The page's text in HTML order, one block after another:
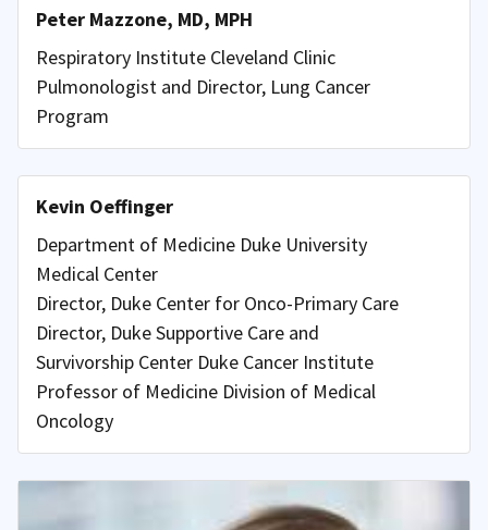
Peter Mazzone, MD, MPH
Respiratory Institute Cleveland Clinic
Pulmonologist and Director, Lung Cancer
Program
Kevin Oeffinger
Department of Medicine Duke University
Medical Center
Director, Duke Center for Onco-Primary Care
Director, Duke Supportive Care and
Survivorship Center Duke Cancer Institute
Professor of Medicine Division of Medical
Oncology